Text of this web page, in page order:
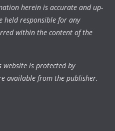
herein is accurate and up-
held responsible for any
within the content of the
is protected by
available from the publisher.